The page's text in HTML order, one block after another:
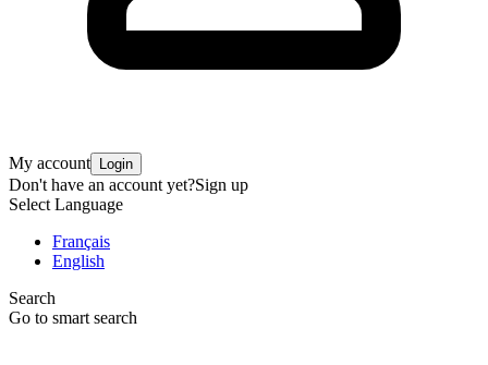
My account Login
Don't have an account yet?Sign up
Select Language
Français
English
Search
Go to smart search